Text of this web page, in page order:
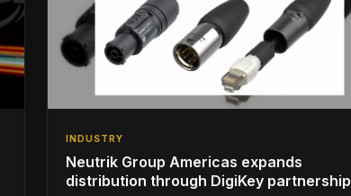
INDUSTRY
Neutrik Group Americas expands
distribution through DigiKey partnership